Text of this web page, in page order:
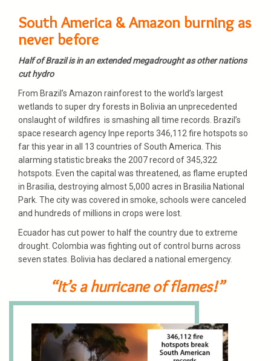
South America & Amazon burning as
never before
Half of Brazil is in an extended megadrought as other nations
cut hydro
From Brazil’s Amazon rainforest to the world’s largest
wetlands to super dry forests in Bolivia an unprecedented
onslaught of wildfires is smashing all time records. Brazil’s
space research agency Inpe reports 346,112 fire hotspots so
far this year in all 13 countries of South America. This
alarming statistic breaks the 2007 record of 345,322
hotspots. Even the capital was threatened, as flame erupted
in Brasilia, destroying almost 5,000 acres in Brasilia National
Park. The city was covered in smoke, schools were canceled
and hundreds of millions in crops were lost.
Ecuador has cut power to half the country due to extreme
drought. Colombia was fighting out of control burns across
seven states. Bolivia has declared a national emergency.
“It’s a hurricane of flames!”